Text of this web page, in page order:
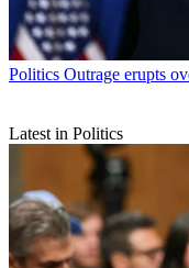
Politics Outrage erupts
Latest in Politics